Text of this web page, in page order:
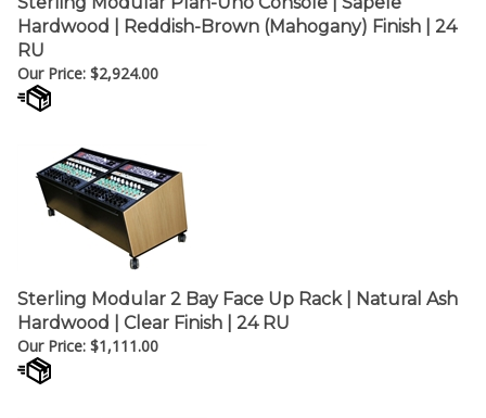
Hardwood | Reddish-Brown (Mahogany) Finish | 24
RU
Our Price:
$2,924.00
Sterling Modular 2 Bay Face Up Rack | Natural Ash
Hardwood | Clear Finish | 24 RU
Our Price:$1,111.00